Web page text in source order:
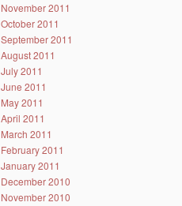
November 2011
October 2011
September 2011
August 2011
July 2011
June 2011
May 2011
April 2011
March 2011
February 2011
January 2011
December 2010
November 2010